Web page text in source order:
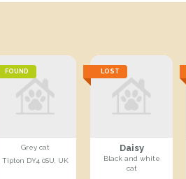
FOUND
Grey cat
Tipton DY4 0SU, UK
LOST
Daisy
Black and white
cat